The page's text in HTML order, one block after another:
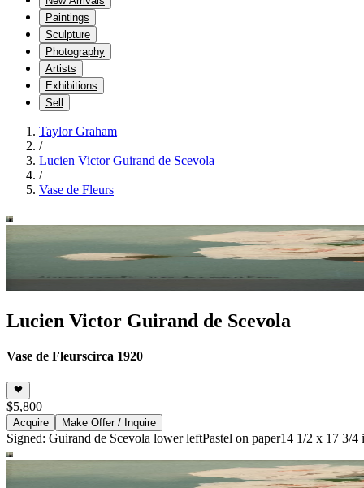
Paintings
Sculpture
Photography
Artists
Exhibitions
Sell
Taylor Graham
/
Lucien Victor Guirand de Scevola
/
Vase de Fleurs
Lucien Victor Guirand de Scevola
Vase de Fleurscirca 1920
$5,800
Acquire Make Offer / Inquire
Signed: Guirand de Scevola lower leftPastel on paper14 1/2 x 17 3/4